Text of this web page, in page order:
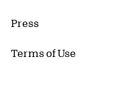
Press
Terms of Use